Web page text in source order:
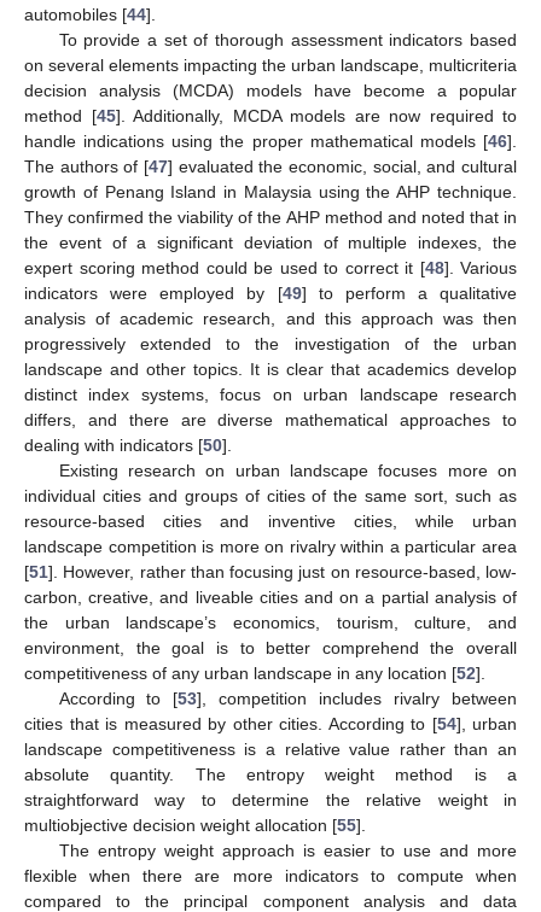
automobiles [44].
To provide a set of thorough assessment indicators based
on several elements impacting the urban landscape, multicriteria
decision analysis (MCDA) models have become a popular
method [45]. Additionally, MCDA models are now required to
handle indications using the proper mathematical models [46].
The authors of [47] evaluated the economic, social, and cultural
growth of Penang Island in Malaysia using the AHP technique.
They confirmed the viability of the AHP method and noted that in
the event of a significant deviation of multiple indexes, the
expert scoring method could be used to correct it [48]. Various
indicators were employed by [49] to perform a qualitative
analysis of academic research, and this approach was then
progressively extended to the investigation of the urban
landscape and other topics. It is clear that academics develop
distinct index systems, focus on urban landscape research
differs, and there are diverse mathematical approaches to
dealing with indicators [50].
Existing research on urban landscape focuses more on
individual cities and groups of cities of the same sort, such as
resource-based cities and inventive cities, while urban
landscape competition is more on rivalry within a particular area
[51]. However, rather than focusing just on resource-based, low-
carbon, creative, and liveable cities and on a partial analysis of
the urban landscape’s economics, tourism, culture, and
environment, the goal is to better comprehend the overall
competitiveness of any urban landscape in any location [52].
According to [53], competition includes rivalry between
cities that is measured by other cities. According to [54], urban
landscape competitiveness is a relative value rather than an
absolute quantity. The entropy weight method is a
straightforward way to determine the relative weight in
multiobjective decision weight allocation [55].
The entropy weight approach is easier to use and more
flexible when there are more indicators to compute when
compared to the principal component analysis and data